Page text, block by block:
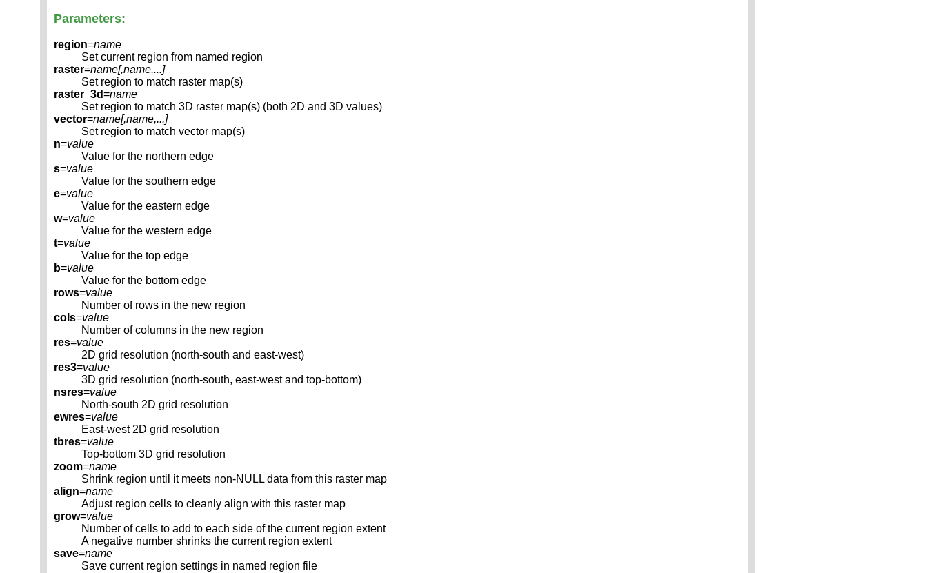
Parameters:
region=name
Set current region from named region
raster=name[,name,...]
Set region to match raster map(s)
raster_3d=name
Set region to match 3D raster map(s) (both 2D and 3D values)
vector=name[,name,...]
Set region to match vector map(s)
n=value
Value for the northern edge
s=value
Value for the southern edge
e=value
Value for the eastern edge
w=value
Value for the western edge
t=value
Value for the top edge
b=value
Value for the bottom edge
rows=value
Number of rows in the new region
cols=value
Number of columns in the new region
res=value
2D grid resolution (north-south and east-west)
res3=value
3D grid resolution (north-south, east-west and top-bottom)
nsres=value
North-south 2D grid resolution
ewres=value
East-west 2D grid resolution
tbres=value
Top-bottom 3D grid resolution
zoom=name
Shrink region until it meets non-NULL data from this raster map
align=name
Adjust region cells to cleanly align with this raster map
grow=value
Number of cells to add to each side of the current region extent
A negative number shrinks the current region extent
save=name
Save current region settings in named region file